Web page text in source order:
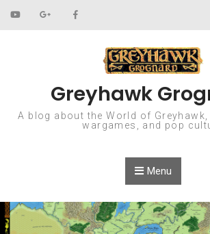
Skip to content
Greyhawk
A blog about the World of Greyhawk,
wargames, and pop
Menu